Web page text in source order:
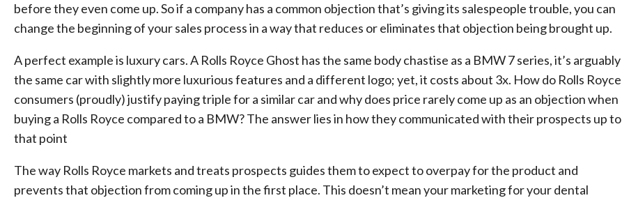
before they even come up. So if a company has a common objection that’s giving its salespeople trouble, you can
change the beginning of your sales process in a way that reduces or eliminates that objection being brought up.
A perfect example is luxury cars. A Rolls Royce Ghost has the same body chastise as a BMW 7 series, it’s arguably
the same car with slightly more luxurious features and a different logo; yet, it costs about 3x. How do Rolls Royce
consumers (proudly) justify paying triple for a similar car and why does price rarely come up as an objection when
buying a Rolls Royce compared to a BMW? The answer lies in how they communicated with their prospects up to
that point
The way Rolls Royce markets and treats prospects guides them to expect to overpay for the product and
prevents that objection from coming up in the first place. This doesn’t mean your marketing for your dental